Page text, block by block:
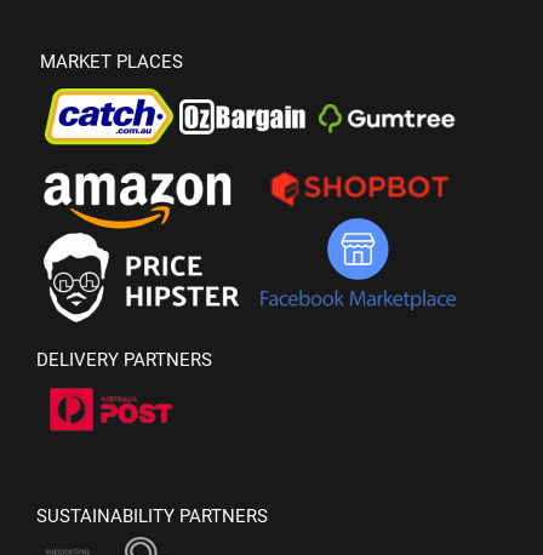
MARKET PLACES
DELIVERY PARTNERS
SUSTAINABILITY PARTNERS